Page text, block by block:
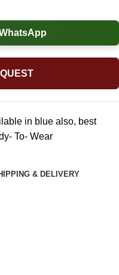
in blue also, best
To- Wear
& DELIVERY